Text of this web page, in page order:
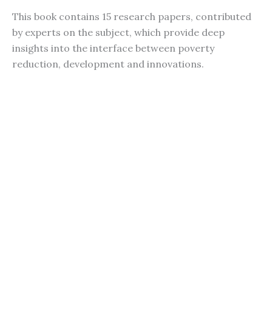
This book contains 15 research papers, contributed
by experts on the subject, which provide deep
insights into the interface between poverty
reduction, development and innovations.